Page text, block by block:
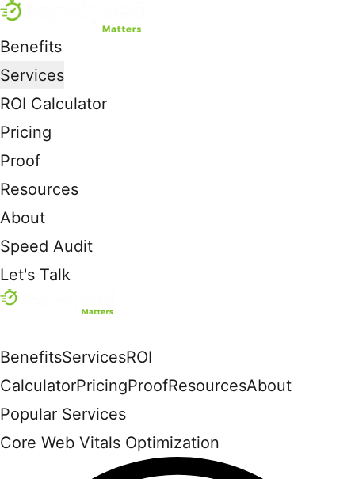
Benefits
Services
ROI Calculator
Pricing
Proof
Resources
About
Speed Audit
Let's Talk
BenefitsServicesROI
CalculatorPricingProofResourcesAbout
Popular Services
Core Web Vitals Optimization